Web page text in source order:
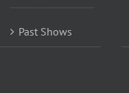
Past Shows